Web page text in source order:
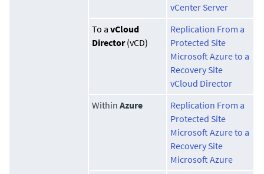
vCenter Server
To avCloud
Director(vCD)
Replication From a
Protected Site
Microsoft Azure to a
Recovery Site
vCloud Director
WithinAzure
Replication From a
Protected Site
Microsoft Azure to a
Recovery Site
Microsoft Azure